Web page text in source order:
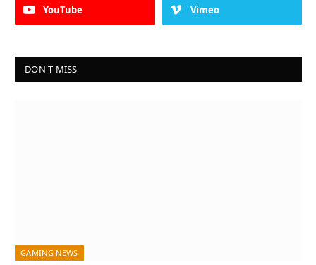
YouTube Vimeo
DON'T MISS
GAMING NEWS